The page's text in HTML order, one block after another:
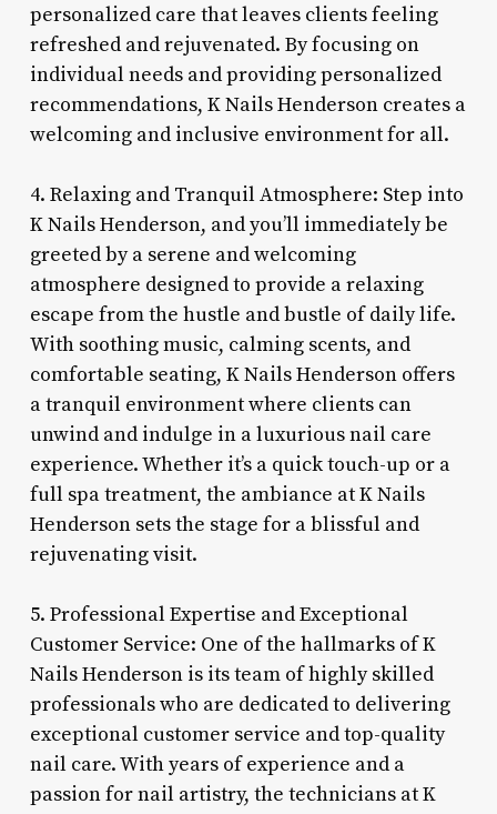
personalized care that leaves clients feeling
refreshed and rejuvenated. By focusing on
individual needs and providing personalized
recommendations, K Nails Henderson creates a
welcoming and inclusive environment for all.
4. Relaxing and Tranquil Atmosphere: Step into
K Nails Henderson, and you’ll immediately be
greeted by a serene and welcoming
atmosphere designed to provide a relaxing
escape from the hustle and bustle of daily life.
With soothing music, calming scents, and
comfortable seating, K Nails Henderson offers
a tranquil environment where clients can
unwind and indulge in a luxurious nail care
experience. Whether it’s a quick touch-up or a
full spa treatment, the ambiance at K Nails
Henderson sets the stage for a blissful and
rejuvenating visit.
5. Professional Expertise and Exceptional
Customer Service: One of the hallmarks of K
Nails Henderson is its team of highly skilled
professionals who are dedicated to delivering
exceptional customer service and top-quality
nail care. With years of experience and a
passion for nail artistry, the technicians at K